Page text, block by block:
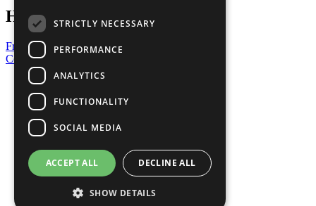
Have a Question?
Frequently Asked Questions
Contact Us
United Nations
Privacy Policy
Cookies Policy
Copyright
Photo Credits
STRICTLY NECESSARY
PERFORMANCE
ANALYTICS
FUNCTIONALITY
SOCIAL MEDIA
ACCEPT ALL DECLINE ALL
SHOW DETAILS